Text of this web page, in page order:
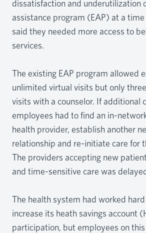
dissatisfaction and underutilization
assistance program (EAP) at a
said they needed more access to
services.
The existing EAP program allowed
unlimited virtual visits but only
visits with a counselor. If additional
employees had to find an in-
health provider, establish another
relationship and re-initiate care for
The providers accepting new
and time-sensitive care was
The health system had worked
increase its heath savings account
participation, but employees on